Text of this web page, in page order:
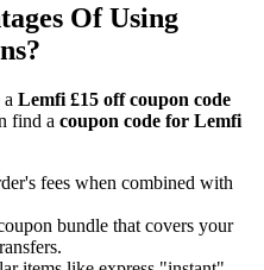
Of Using
a Lemfi £15 off coupon code
find a coupon code for Lemfi
fees when combined with
bundle that covers your